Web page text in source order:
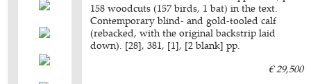
158 woodcuts (157 birds, 1 bat) in the text.
Contemporary blind- and gold-tooled calf
(rebacked, with the original backstrip laid
down). [28], 381, [1], [2 blank] pp.
€ 29,500